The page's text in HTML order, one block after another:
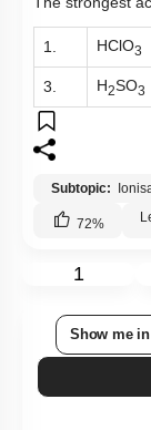
1. HClO3
3. H2SO3
Subtopic:
72%
1
Show me in